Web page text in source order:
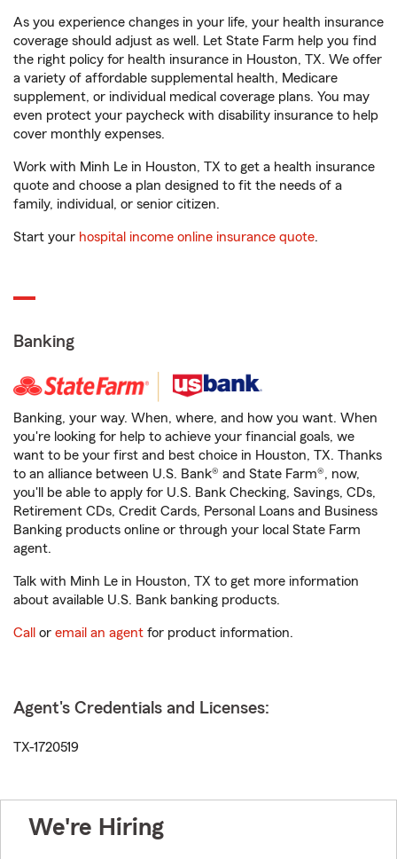
As you experience changes in your life, your health insurance
coverage should adjust as well. Let State Farm help you find
the right policy for health insurance in Houston, TX. We offer
a variety of affordable supplemental health, Medicare
supplement, or individual medical coverage plans. You may
even protect your paycheck with disability insurance to help
cover monthly expenses.
Work with Minh Le in Houston, TX to get a health insurance
quote and choose a plan designed to fit the needs of a
family, individual, or senior citizen.
Start your hospital income online insurance quote.
Banking
Banking, your way. When, where, and how you want. When
you're looking for help to achieve your financial goals, we
want to be your first and best choice in Houston, TX. Thanks
to an alliance between U.S. Bank® and State Farm®, now,
you'll be able to apply for U.S. Bank Checking, Savings, CDs,
Retirement CDs, Credit Cards, Personal Loans and Business
Banking products online or through your local State Farm
agent.
Talk with Minh Le in Houston, TX to get more information
about available U.S. Bank banking products.
Call or email an agent for product information.
Agent's Credentials and Licenses:
TX-1720519
We're Hiring